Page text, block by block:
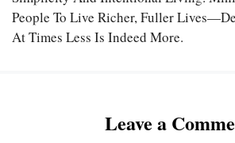
People To Live Richer, Fuller
At Times Less Is Indeed More.
Leave a